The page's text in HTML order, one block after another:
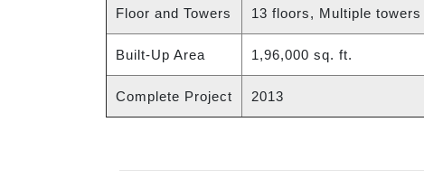
Floor and Towers 13 floors, Multiple towers
Built-Up Area 1,96,000 sq. ft.
Complete Project 2013